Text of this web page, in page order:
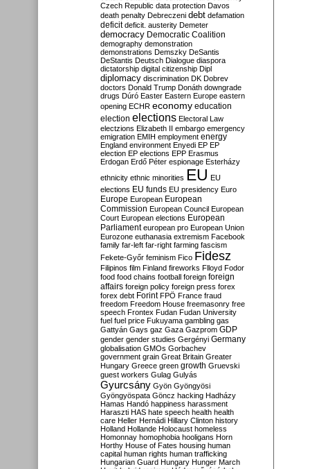
Czech Republic data protection Davos
death penalty Debreczeni debt defamation
deficit deficit. austerity Demeter
democracy Democratic Coalition
demography demonstration
demonstrations Demszky DeSantis
DeStantis Deutsch Dialogue diaspora
dictatorship digital citizenship Dipl
diplomacy discrimination DK Dobrev
doctors Donald Trump Donáth downgrade
drugs Dúró Easter Eastern Europe eastern
opening ECHR economy education
election elections Electoral Law
electzions Elizabeth II embargo emergency
emigration EMIH employment energy
England environment Enyedi EP EP
election EP elections EPP Erasmus
Erdogan Erdő Péter espionage Esterházy
ethnicity ethnic minorities EU EU
elections EU funds EU presidency Euro
Europe European European
Commission European Council European
Court European elections European
Parliament european pro European Union
Eurozone euthanasia extremism Facebook
family far-left far-right farming fascism
Fekete-Győr feminism Fico Fidesz
Filipinos film Finland fireworks Flloyd Fodor
food food chains football foreign foreign
affairs foreign policy foreign press forex
forex debt Forint FPÖ France fraud
freedom Freedom House freemasonry free
speech Frontex Fudan Fudan University
fuel fuel price Fukuyama gambling gas
Gattyán Gays gaz Gaza Gazprom GDP
gender gender studies Gergényi Germany
globalisation GMOs Gorbachev
government grain Great Britain Greater
Hungary Greece green growth Gruevski
guest workers Gulag Gulyás
Gyurcsány Gyön Gyöngyösi
Gyöngyöspata Göncz hacking Hadházy
Hamas Handó happiness harassment
Haraszti HAS hate speech health health
care Heller Hernádi Hillary Clinton history
Holland Hollande Holocaust homeless
Homonnay homophobia hooligans Horn
Horthy House of Fates housing human
capital human rights human trafficking
Hungarian Guard Hungary Hunger March